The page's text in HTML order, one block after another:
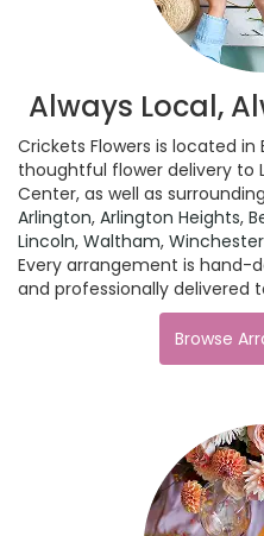
Always Local,
Crickets Flowers is located
thoughtful flower delivery to
Center, as well as
Arlington, Arlington Heights,
Lincoln, Waltham, Winchester
Every arrangement is hand-
and professionally delivered
Browse